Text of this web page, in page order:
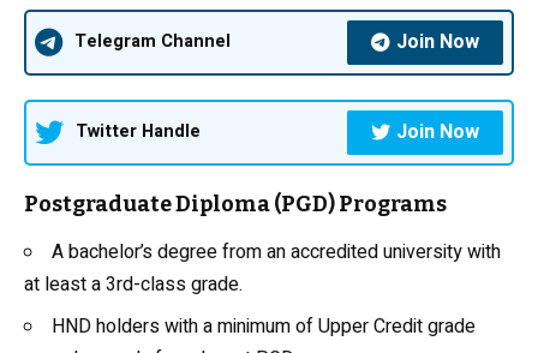
Telegram Channel Join Now
Twitter Handle Join Now
Postgraduate Diploma (PGD) Programs
A bachelor’s degree from an accredited university with
at least a 3rd-class grade.
HND holders with a minimum of Upper Credit grade